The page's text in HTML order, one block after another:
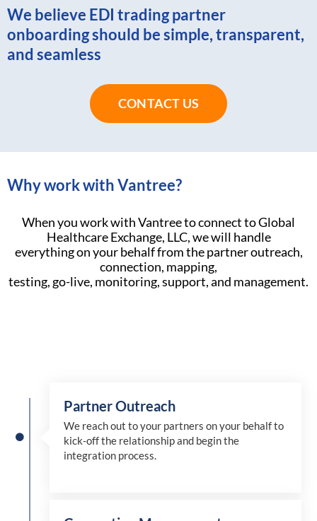
We believe EDI trading partner
onboarding should be simple, transparent,
and seamless
CONTACT US
Why work with Vantree?
When you work with Vantree to connect to Global
Healthcare Exchange, LLC, we will handle
everything on your behalf from the partner outreach,
connection, mapping,
testing, go-live, monitoring, support, and management.
Partner Outreach
We reach out to your partners on your behalf to
kick-off the relationship and begin the
integration process.